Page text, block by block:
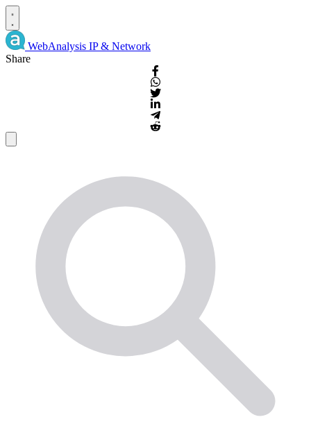
WebAnalysis IP & Network
Share